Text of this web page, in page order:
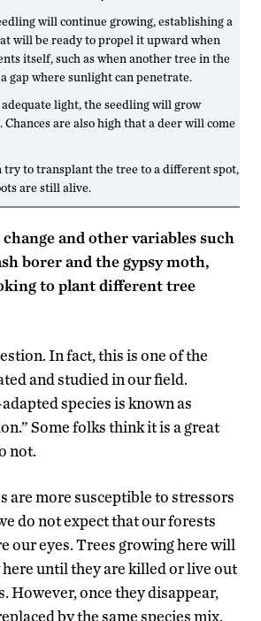
will continue growing, establishing a
will be ready to propel it upward when
itself, such as when another tree in the
gap where sunlight can penetrate.
light, the seedling will grow
are also high that a deer will come
try to transplant the tree to a different spot,
are still alive.
and other variables such
borer and the gypsy moth,
to plant different tree
In fact, this is one of the
and studied in our field.
species is known as
Some folks think it is a great
not.
are more susceptible to stressors
do not expect that our forests
our eyes. Trees growing here will
until they are killed or live out
However, once they disappear,
by the same species mix.